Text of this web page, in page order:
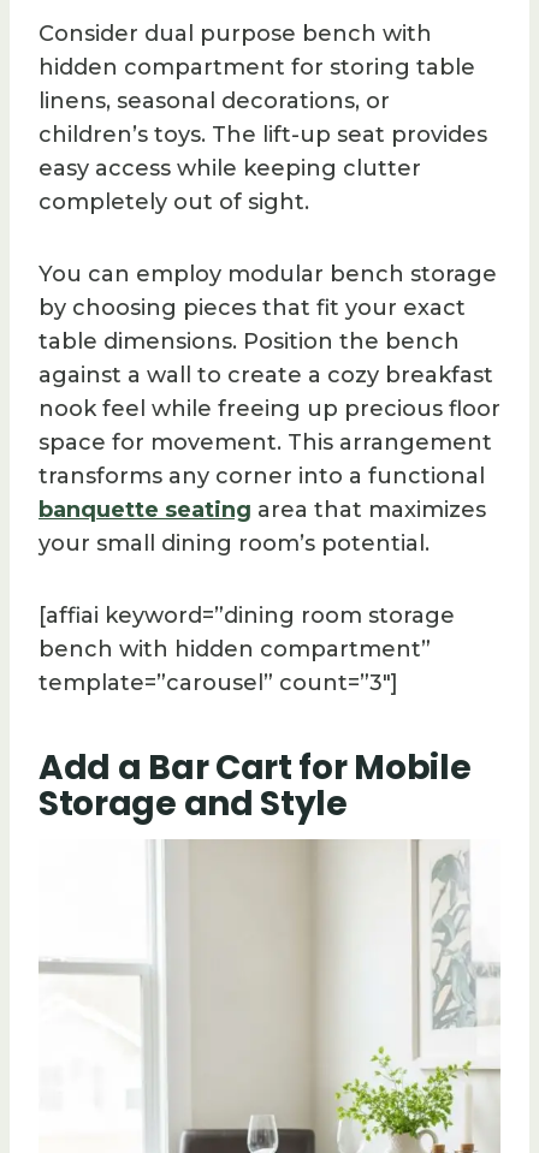
Consider dual purpose bench with
hidden compartment for storing table
linens, seasonal decorations, or
children’s toys. The lift-up seat provides
easy access while keeping clutter
completely out of sight.
You can employ modular bench storage
by choosing pieces that fit your exact
table dimensions. Position the bench
against a wall to create a cozy breakfast
nook feel while freeing up precious floor
space for movement. This arrangement
transforms any corner into a functional
banquette seating area that maximizes
your small dining room’s potential.
[affiai keyword=”dining room storage
bench with hidden compartment”
template=”carousel” count=”3″]
Add a Bar Cart for Mobile
Storage and Style